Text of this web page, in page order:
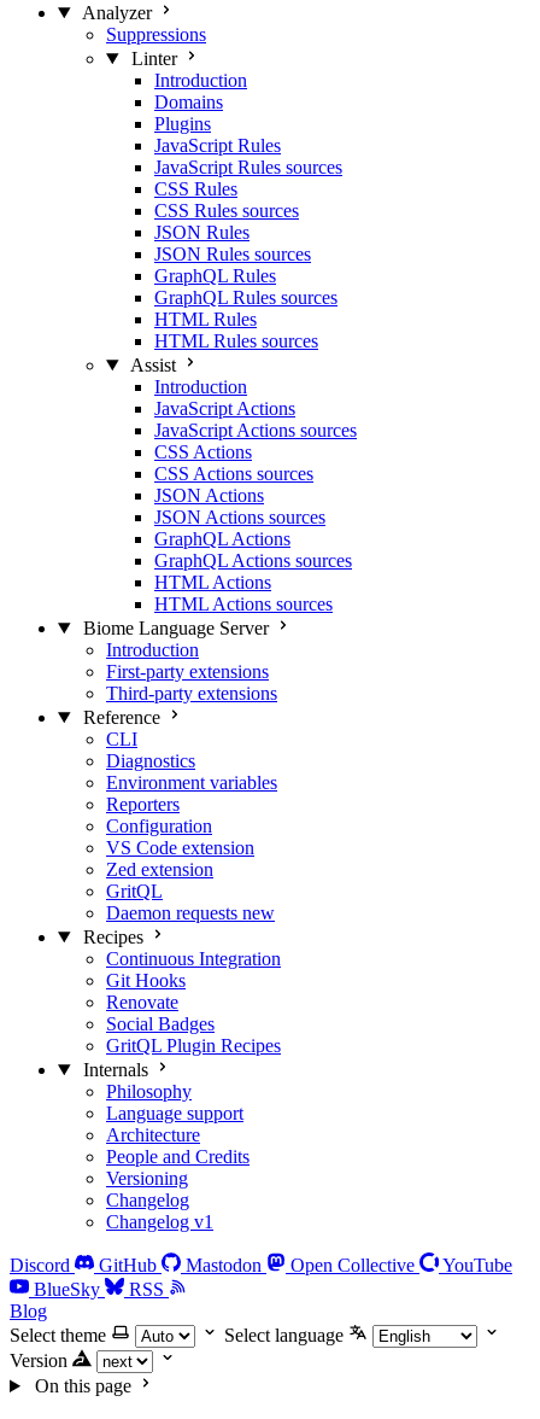
Analyzer
Suppressions
Linter
Introduction
Domains
Plugins
JavaScript Rules
JavaScript Rules sources
CSS Rules
CSS Rules sources
JSON Rules
JSON Rules sources
GraphQL Rules
GraphQL Rules sources
HTML Rules
HTML Rules sources
Assist
Introduction
JavaScript Actions
JavaScript Actions sources
CSS Actions
CSS Actions sources
JSON Actions
JSON Actions sources
GraphQL Actions
GraphQL Actions sources
HTML Actions
HTML Actions sources
Biome Language Server
Introduction
First-party extensions
Third-party extensions
Reference
CLI
Diagnostics
Environment variables
Reporters
Configuration
VS Code extension
Zed extension
GritQL
Daemon requests new
Recipes
Continuous Integration
Git Hooks
Renovate
Social Badges
GritQL Plugin Recipes
Internals
Philosophy
Language support
Architecture
People and Credits
Versioning
Changelog
Changelog v1
Discord GitHub Mastodon Open Collective
YouTube
BlueSky
RSS
Blog
Select theme
Select language
Version
On this page